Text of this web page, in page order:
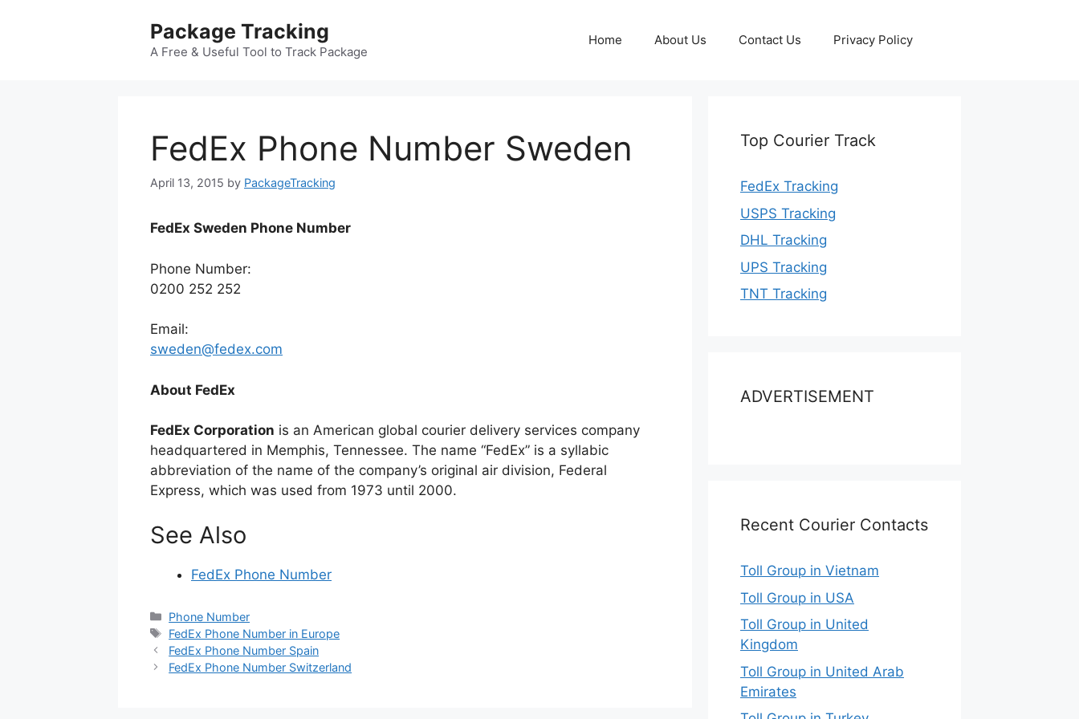
Package Tracking
A Free & Useful Tool to Track Package
Home About Us Contact Us Privacy Policy
FedEx Phone Number Sweden
April 13, 2015 by PackageTracking
FedEx Sweden Phone Number
Phone Number:
0200 252 252
Email:
sweden@fedex.com
About FedEx
FedEx Corporation is an American global courier delivery services company
headquartered in Memphis, Tennessee. The name “FedEx” is a syllabic
abbreviation of the name of the company’s original air division, Federal
Express, which was used from 1973 until 2000.
See Also
FedEx Phone Number
Categories
Phone Number
Tags
FedEx Phone Number in Europe
FedEx Phone Number Spain
FedEx Phone Number Switzerland
Top Courier Track
FedEx Tracking
USPS Tracking
DHL Tracking
UPS Tracking
TNT Tracking
ADVERTISEMENT
Recent Courier Contacts
Toll Group in Vietnam
Toll Group in USA
Toll Group in United
Kingdom
Toll Group in United Arab
Emirates